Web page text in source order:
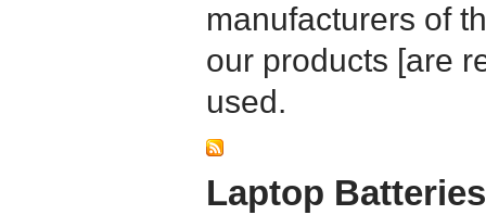
manufacturers of
our products [are
used.
Laptop